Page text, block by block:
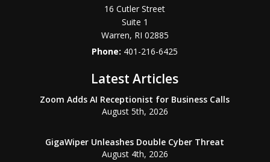
16 Cutler Street
Suite 1
Warren, RI 02885
Phone: 401-216-6425
Latest Articles
Zoom Adds AI Receptionist for Business Calls
August 5th, 2026
GigaWiper Unleashes Double Cyber Threat
August 4th, 2026